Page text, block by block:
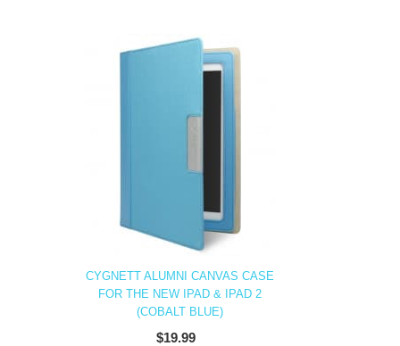
CYGNETT ALUMNI CANVAS CASE
FOR THE NEW IPAD & IPAD 2
(COBALT BLUE)
$19.99